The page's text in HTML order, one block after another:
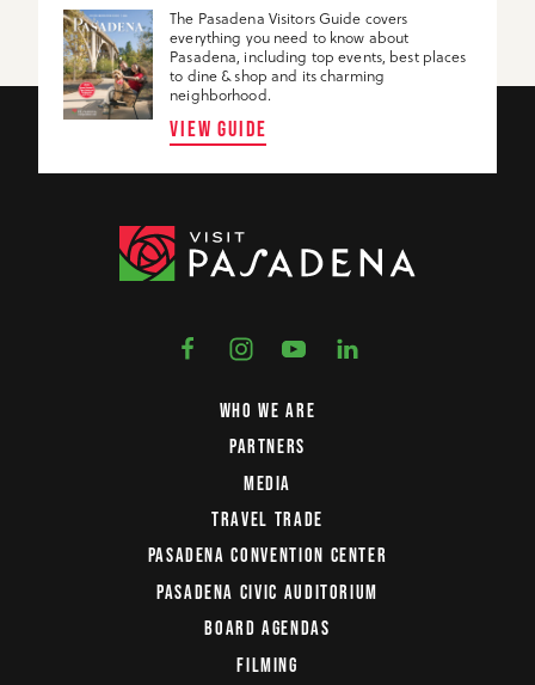
The Pasadena Visitors Guide covers
everything you need to know about
Pasadena, including top events, best places
to dine & shop and its charming
neighborhood.
VIEW GUIDE
WHO WE ARE
PARTNERS
MEDIA
TRAVEL TRADE
PASADENA CONVENTION CENTER
PASADENA CIVIC AUDITORIUM
BOARD AGENDAS
FILMING